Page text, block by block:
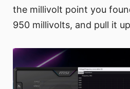
the millivolt point you
950 millivolts, and pull it